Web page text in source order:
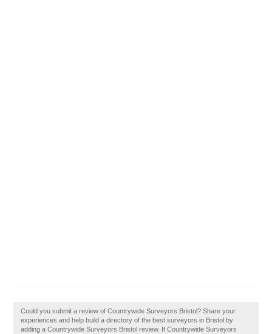
Could you submit a review of Countrywide Surveyors Bristol? Share your
experiences and help build a directory of the best surveyors in Bristol by
adding a Countrywide Surveyors Bristol review. If Countrywide Surveyors